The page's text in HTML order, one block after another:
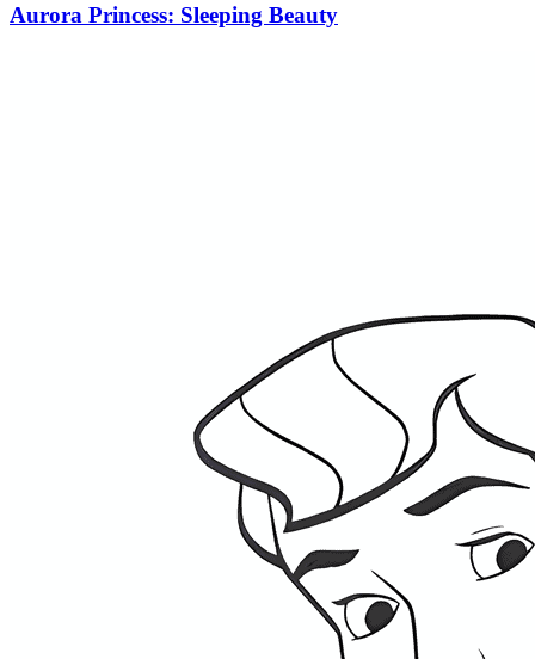
Aurora Princess: Sleeping Beauty